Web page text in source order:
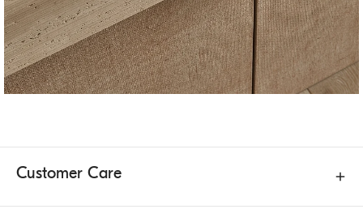
Customer Care